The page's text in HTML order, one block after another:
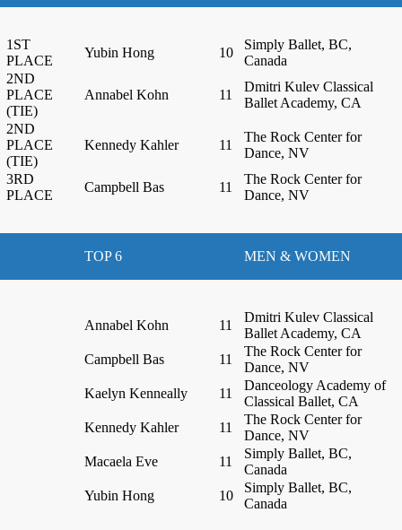
1ST
PLACE
Yubin Hong 10
Simply Ballet, BC,
Canada
2ND
PLACE
(TIE)
Annabel Kohn 11
Dmitri Kulev Classical
Ballet Academy, CA
2ND
PLACE
(TIE)
Kennedy Kahler 11
The Rock Center for
Dance, NV
3RD
PLACE
Campbell Bas 11
The Rock Center for
Dance, NV
TOP 6 MEN & WOMEN
Annabel Kohn 11
Dmitri Kulev Classical
Ballet Academy, CA
Campbell Bas
11
The Rock Center for
Dance, NV
Kaelyn Kenneally
11
Danceology Academy of
Classical Ballet, CA
Kennedy Kahler
11
The Rock Center for
Dance, NV
Macaela Eve
11
Simply Ballet, BC,
Canada
Yubin Hong
10
Simply Ballet, BC,
Canada